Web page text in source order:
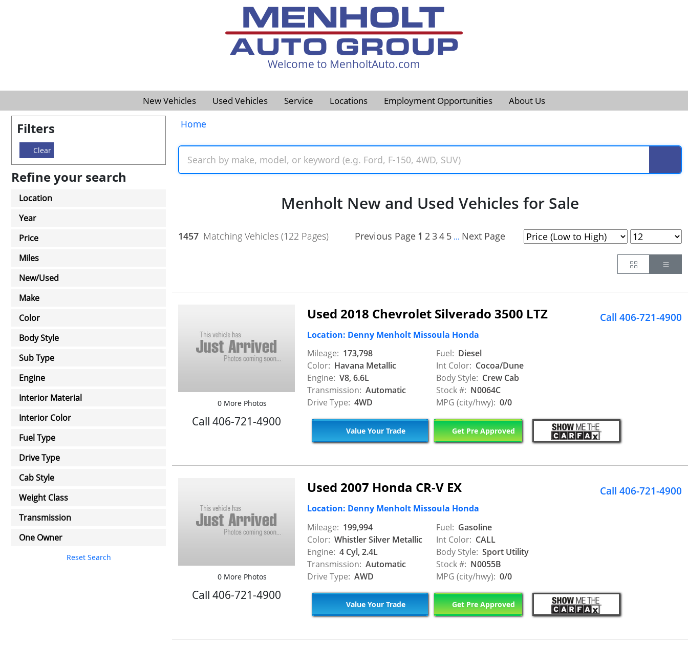
Welcome to MenholtAuto.com
New Vehicles Used Vehicles Service Locations Employment Opportunities About Us
Filters
Clear
Refine your search
Location
Year
Price
Miles
New/Used
Make
Color
Body Style
Sub Type
Engine
Interior Material
Interior Color
Fuel Type
Drive Type
Cab Style
Weight Class
Transmission
One Owner
Reset Search
Home
Menholt New and Used Vehicles for Sale
1457 Matching Vehicles (122 Pages) Previous Page 1 2 34 5 ... Next Page
Button
0 More Photos
Call 406-721-4900
Used 2018 Chevrolet Silverado 3500 LTZ
Location: Denny Menholt Missoula Honda
Mileage: 173,798
Color: Havana Metallic
Engine: V8, 6.6L
Transmission: Automatic
Drive Type: 4WD
Fuel: Diesel
Int Color: Cocoa/Dune
Body Style: Crew Cab
Stock #: N0064C
MPG (city/hwy): 0/0
Call 406-721-4900
Value Your Trade Get Pre Approved
0 More Photos
Call 406-721-4900
Used 2007 Honda CR-V EX
Location: Denny Menholt Missoula Honda
Mileage: 199,994
Color: Whistler Silver Metallic
Engine: 4 Cyl, 2.4L
Transmission: Automatic
Drive Type: AWD
Fuel: Gasoline
Int Color: CALL
Body Style: Sport Utility
Stock #: N0055B
MPG (city/hwy): 0/0
Call 406-721-4900
Value Your Trade Get Pre Approved